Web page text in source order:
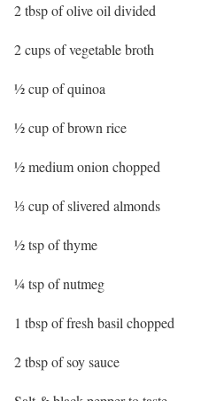
2 tbsp of olive oil divided
2 cups of vegetable broth
½ cup of quinoa
½ cup of brown rice
½ medium onion chopped
⅓ cup of slivered almonds
½ tsp of thyme
¼ tsp of nutmeg
1 tbsp of fresh basil chopped
2 tbsp of soy sauce